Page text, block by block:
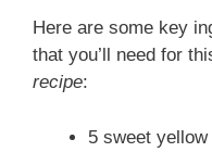
Here are some key
that you’ll need for
recipe:
5 sweet yellow